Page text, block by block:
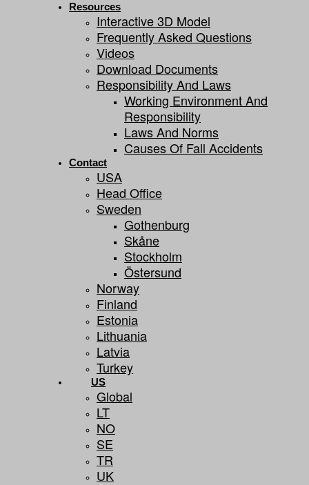
Resources
Interactive 3D Model
Frequently Asked Questions
Videos
Download Documents
Responsibility And Laws
Working Environment And
Responsibility
Laws And Norms
Causes Of Fall Accidents
Contact
USA
Head Office
Sweden
Gothenburg
Skåne
Stockholm
Östersund
Norway
Finland
Estonia
Lithuania
Latvia
Turkey
US
Global
LT
NO
SE
TR
UK